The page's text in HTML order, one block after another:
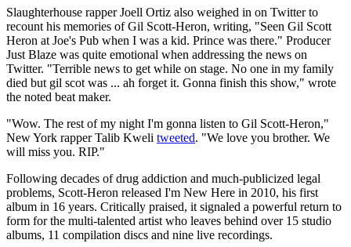
Slaughterhouse rapper Joell Ortiz also weighed in on Twitter to
recount his memories of Gil Scott-Heron, writing, "Seen Gil Scott
Heron at Joe's Pub when I was a kid. Prince was there." Producer
Just Blaze was quite emotional when addressing the news on
Twitter. "Terrible news to get while on stage. No one in my family
died but gil scot was ... ah forget it. Gonna finish this show," wrote
the noted beat maker.
"Wow. The rest of my night I'm gonna listen to Gil Scott-Heron,"
New York rapper Talib Kweli tweeted. "We love you brother. We
will miss you. RIP."
Following decades of drug addiction and much-publicized legal
problems, Scott-Heron released I'm New Here in 2010, his first
album in 16 years. Critically praised, it signaled a powerful return to
form for the multi-talented artist who leaves behind over 15 studio
albums, 11 compilation discs and nine live recordings.